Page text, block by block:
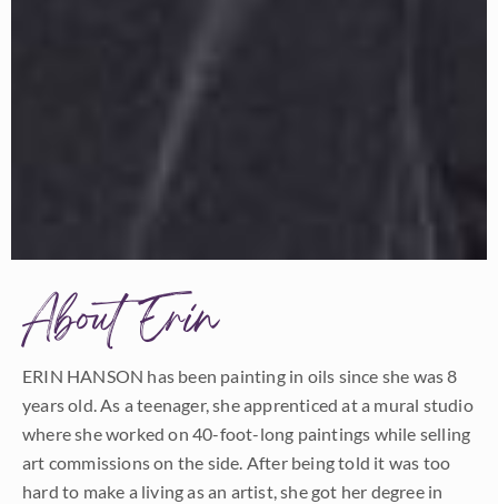
About Erin
ERIN HANSON has been painting in oils since she was 8
years old. As a teenager, she apprenticed at a mural studio
where she worked on 40-foot-long paintings while selling
art commissions on the side. After being told it was too
hard to make a living as an artist, she got her degree in